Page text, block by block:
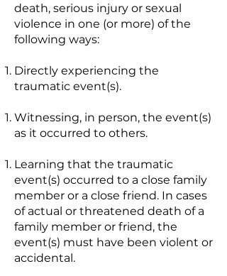
death, serious injury or sexual
violence in one (or more) of the
following ways:
Directly experiencing the
traumatic event(s).
Witnessing, in person, the event(s)
as it occurred to others.
Learning that the traumatic
event(s) occurred to a close family
member or a close friend. In cases
of actual or threatened death of a
family member or friend, the
event(s) must have been violent or
accidental.